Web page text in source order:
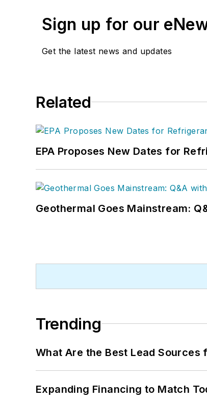
Sign up for our
Get the latest news and updates
Related
EPA Proposes New Dates for
Geothermal Goes Mainstream:
Trending
What Are the Best Lead Sources
Expanding Financing to Match